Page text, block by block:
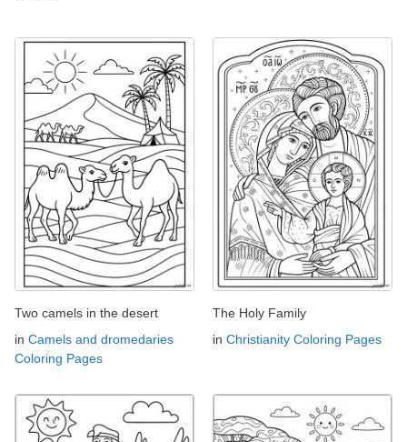
Two camels in the desert
in Camels and dromedaries
Coloring Pages
The Holy Family
in Christianity Coloring Pages